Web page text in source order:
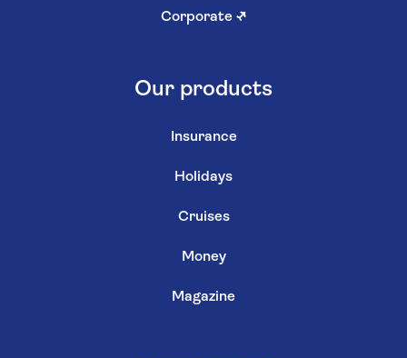
Corporate ↗
Our products
Insurance
Holidays
Cruises
Money
Magazine